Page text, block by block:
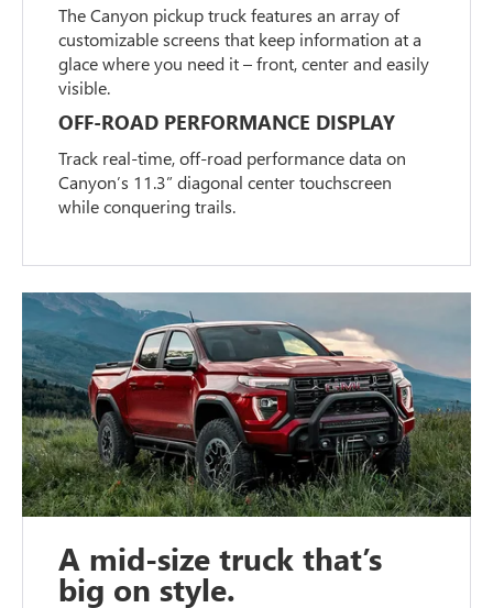
The Canyon pickup truck features an array of
customizable screens that keep information at a
glace where you need it – front, center and easily
visible.
OFF-ROAD PERFORMANCE DISPLAY
Track real-time, off-road performance data on
Canyon’s 11.3” diagonal center touchscreen
while conquering trails.
A mid-size truck that’s
big on style.